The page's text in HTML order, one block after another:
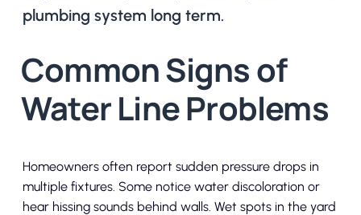
plumbing system long term.
Common Signs of
Water Line Problems
Homeowners often report sudden pressure drops in
multiple fixtures. Some notice water discoloration or
hear hissing sounds behind walls. Wet spots in the yard